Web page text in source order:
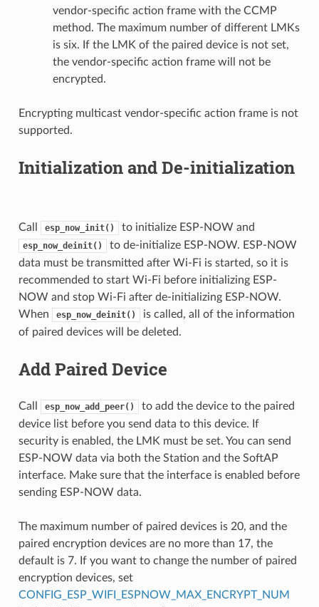
vendor-specific action frame with the CCMP
method. The maximum number of different LMKs
is six. If the LMK of the paired device is not set,
the vendor-specific action frame will not be
encrypted.
Encrypting multicast vendor-specific action frame is not
supported.
Initialization and De-initialization
Call esp_now_init() to initialize ESP-NOW and
esp_now_deinit()
to de-initialize ESP-NOW. ESP-NOW
data must be transmitted after Wi-Fi is started, so it is
recommended to start Wi-Fi before initializing ESP-
NOW and stop Wi-Fi after de-initializing ESP-NOW.
When
esp_now_deinit()
is called, all of the information
of paired devices will be deleted.
Add Paired Device
Call esp_now_add_peer()
to add the device to the paired
device list before you send data to this device. If
security is enabled, the LMK must be set. You can send
ESP-NOW data via both the Station and the SoftAP
interface. Make sure that the interface is enabled before
sending ESP-NOW data.
The maximum number of paired devices is 20, and the
paired encryption devices are no more than 17, the
default is 7. If you want to change the number of paired
encryption devices, set
CONFIG_ESP_WIFI_ESPNOW_MAX_ENCRYPT_NUM